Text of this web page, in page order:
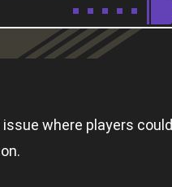
where players could